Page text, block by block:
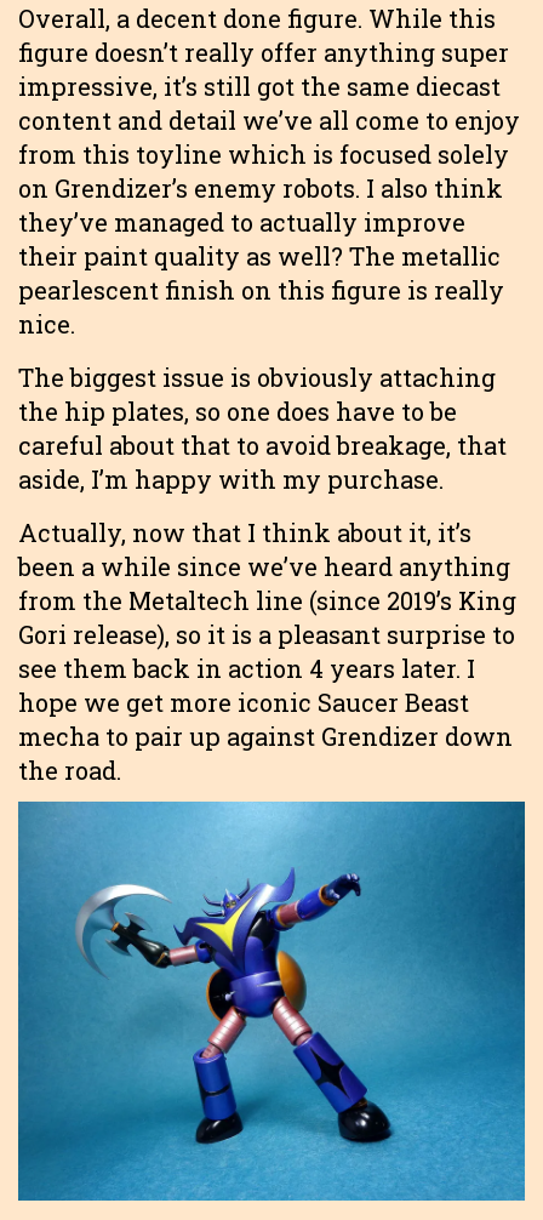
Overall, a decent done figure. While this
figure doesn’t really offer anything super
impressive, it’s still got the same diecast
content and detail we’ve all come to enjoy
from this toyline which is focused solely
on Grendizer’s enemy robots. I also think
they’ve managed to actually improve
their paint quality as well? The metallic
pearlescent finish on this figure is really
nice.
The biggest issue is obviously attaching
the hip plates, so one does have to be
careful about that to avoid breakage, that
aside, I’m happy with my purchase.
Actually, now that I think about it, it’s
been a while since we’ve heard anything
from the Metaltech line (since 2019’s King
Gori release), so it is a pleasant surprise to
see them back in action 4 years later. I
hope we get more iconic Saucer Beast
mecha to pair up against Grendizer down
the road.